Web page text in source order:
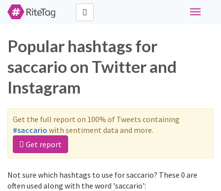
Toggle
Popular hashtags for
saccario on Twitter and
Instagram
Get the full report on 100% of Tweets containing
#saccario with sentiment data and more.
Get report
Not sure which hashtags to use for saccario? These 0 are
often used along with the word 'saccario':